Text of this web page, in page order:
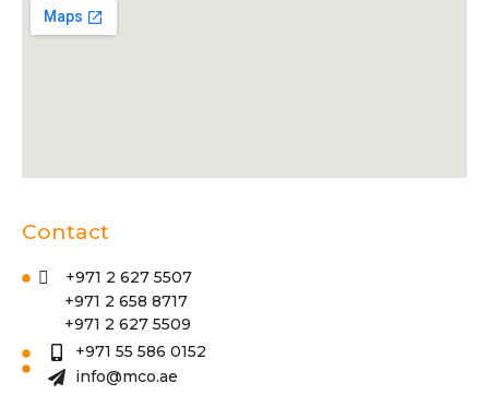
Contact
+971 2 627 5507
+971 2 658 8717
+971 2 627 5509
+971 55 586 0152
info@mco.ae